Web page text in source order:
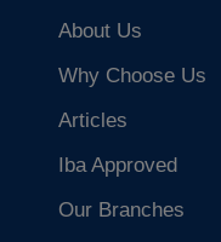
About Us
Why Choose Us
Articles
Iba Approved
Our Branches